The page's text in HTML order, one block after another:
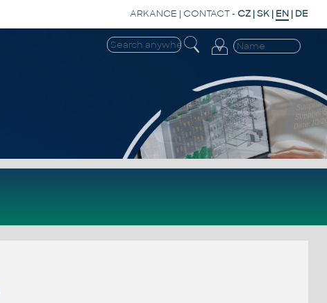
ARKANCE | CONTACT- CZ |SK | EN | DE